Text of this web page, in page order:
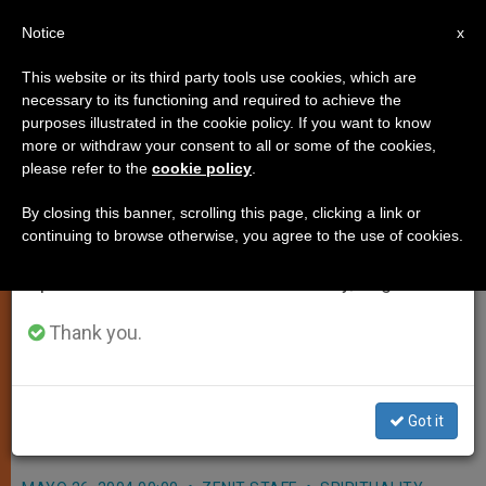
Pope Asks Aid for Flood Victims
in Caribbean
(Zenit.org).- John Paul II expressed
his condolences to the relatives of
and neighboring Haiti, and his
×
Important Notice
From July 27 to August 7 we will take our
annual break, taking advantage of the summer
period when less information is generated and
Thank you.
Got it
x
Notice
This website or its third party tools use cookies, which are
necessary to its functioning and required to achieve the
purposes illustrated in the cookie policy. If you want to know
more or withdraw your consent to all or some of the cookies,
please refer to the cookie policy
By closing this banner, scrolling this page, clicking a link or
continuing to browse otherwise, you agree to the use of cookies.